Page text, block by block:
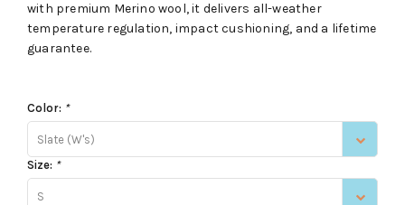
with premium Merino wool, it delivers all-weather
temperature regulation, impact cushioning, and a lifetime
guarantee.
Color: *
Slate (W's)
Size: *
S